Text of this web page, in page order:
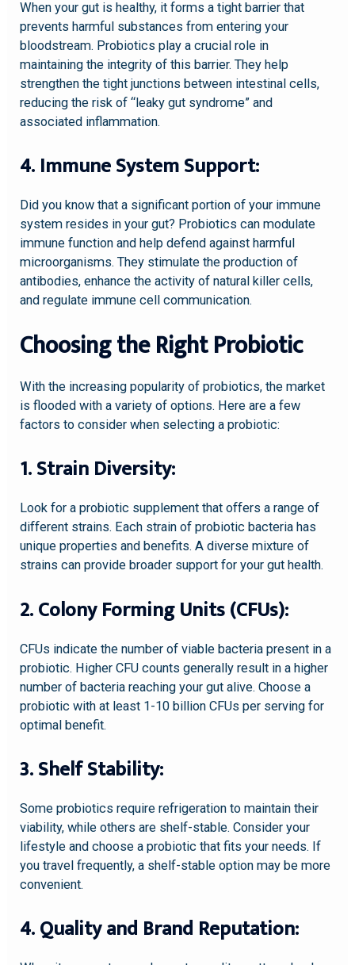
When your gut is healthy, it forms a tight barrier that
prevents harmful substances from entering your
bloodstream. Probiotics play a crucial role in
maintaining the integrity of this barrier. They help
strengthen the tight junctions between intestinal cells,
reducing the risk of “leaky gut syndrome” and
associated inflammation.
4. Immune System Support:
Did you know that a significant portion of your immune
system resides in your gut? Probiotics can modulate
immune function and help defend against harmful
microorganisms. They stimulate the production of
antibodies, enhance the activity of natural killer cells,
and regulate immune cell communication.
Choosing the Right Probiotic
With the increasing popularity of probiotics, the market
is flooded with a variety of options. Here are a few
factors to consider when selecting a probiotic:
1. Strain Diversity:
Look for a probiotic supplement that offers a range of
different strains. Each strain of probiotic bacteria has
unique properties and benefits. A diverse mixture of
strains can provide broader support for your gut health.
2. Colony Forming Units (CFUs):
CFUs indicate the number of viable bacteria present in a
probiotic. Higher CFU counts generally result in a higher
number of bacteria reaching your gut alive. Choose a
probiotic with at least 1-10 billion CFUs per serving for
optimal benefit.
3. Shelf Stability:
Some probiotics require refrigeration to maintain their
viability, while others are shelf-stable. Consider your
lifestyle and choose a probiotic that fits your needs. If
you travel frequently, a shelf-stable option may be more
convenient.
4. Quality and Brand Reputation: